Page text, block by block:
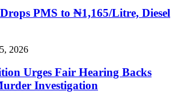
PMS to ₦1,165/Litre, Diesel
2026
Urges Fair Hearing Backs
Investigation